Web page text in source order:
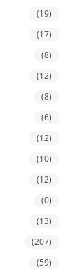
(19)
(17)
(8)
(12)
(8)
(6)
(12)
(10)
(12)
(0)
(13)
(207)
(59)